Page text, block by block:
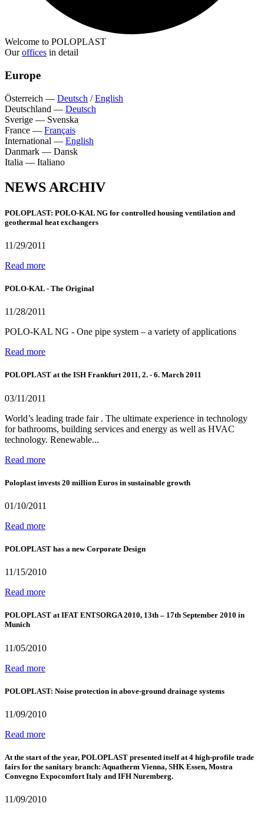
Welcome to POLOPLAST
Ouroffices in detail
Europe
Österreich — Deutsch /English
Deutschland — Deutsch
Sverige — Svenska
France — Français
International — English
Danmark — Dansk
Italia — Italiano
NEWS ARCHIV
POLOPLAST: POLO-KAL NG for controlled housing ventilation and
geothermal heat exchangers
11/29/2011
Read more
POLO-KAL - The Original
11/28/2011
POLO-KAL NG - One pipe system – a variety of applications
Read more
POLOPLAST at the ISH Frankfurt 2011, 2. - 6. March 2011
03/11/2011
World’s leading trade fair . The ultimate experience in technology
for bathrooms, building services and energy as well as HVAC
technology. Renewable...
Read more
Poloplast invests 20 million Euros in sustainable growth
01/10/2011
Read more
POLOPLAST has a new Corporate Design
11/15/2010
Read more
POLOPLAST at IFAT ENTSORGA 2010, 13th – 17th September 2010 in
Munich
11/05/2010
Read more
POLOPLAST: Noise protection in above-ground drainage systems
11/09/2010
Read more
At the start of the year, POLOPLAST presented itself at 4 high-profile trade
fairs for the sanitary branch: Aquatherm Vienna, SHK Essen, Mostra
Convegno Expocomfort Italy and IFH Nuremberg.
11/09/2010